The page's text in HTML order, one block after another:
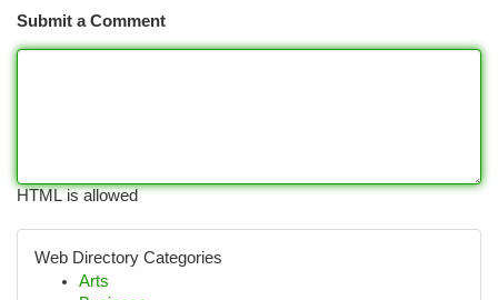
Submit a Comment
HTML is allowed
Web Directory Categories
Arts